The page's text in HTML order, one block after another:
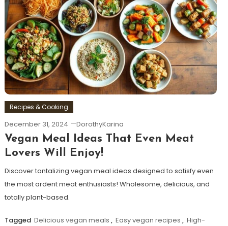
Recipes & Cooking
December 31, 2024 DorothyKarina
Vegan Meal Ideas That Even Meat
Lovers Will Enjoy!
Discover tantalizing vegan meal ideas designed to satisfy even
the most ardent meat enthusiasts! Wholesome, delicious, and
totally plant-based.
Tagged Delicious vegan meals , Easy vegan recipes , High-